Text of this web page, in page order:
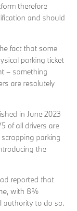
therefore
and should
fact that some
parking ticket
– something
are resolutely
in June 2023
of all drivers are
parking
the
reported that
with 8%
authority to do so.